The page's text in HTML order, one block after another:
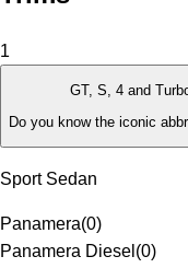
1
GT, S, 4 and
Do you know the iconic
Sport Sedan
Panamera(0)
Panamera Diesel (0)